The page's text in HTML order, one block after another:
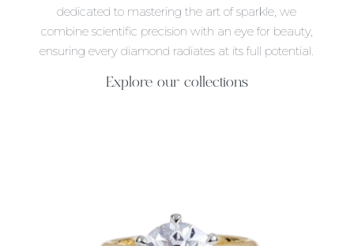
dedicated to mastering the art of sparkle, we
combine scientific precision with an eye for beauty,
ensuring every diamond radiates at its full potential.
Explore our collections